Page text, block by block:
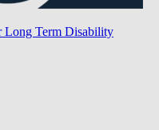
Term Disability